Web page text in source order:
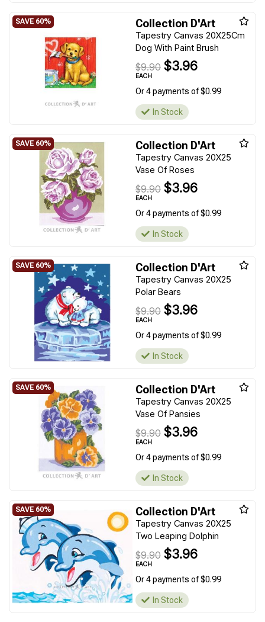
Collection D'Art
Tapestry Canvas 20X25Cm
Dog With Paint Brush
$9.90 $3.96
EACH
Or 4 payments of $0.99
In Stock
Collection D'Art
Tapestry Canvas 20X25
Vase Of Roses
$9.90 $3.96
EACH
Or 4 payments of $0.99
In Stock
Collection D'Art
Tapestry Canvas 20X25
Polar Bears
$9.90 $3.96
EACH
Or 4 payments of $0.99
In Stock
Collection D'Art
Tapestry Canvas 20X25
Vase Of Pansies
$9.90 $3.96
EACH
Or 4 payments of $0.99
In Stock
Collection D'Art
Tapestry Canvas 20X25
Two Leaping Dolphin
$9.90 $3.96
EACH
Or 4 payments of $0.99
In Stock